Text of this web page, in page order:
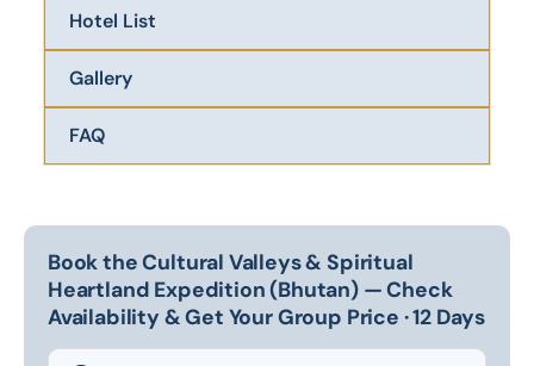
Hotel List
Gallery
FAQ
Book the Cultural Valleys & Spiritual
Heartland Expedition (Bhutan) — Check
Availability & Get Your Group Price · 12 Days